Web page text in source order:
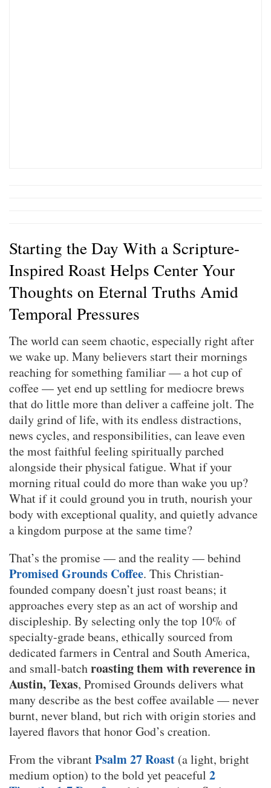
Starting the Day With a Scripture-
Inspired Roast Helps Center Your
Thoughts on Eternal Truths Amid
Temporal Pressures
The world can seem chaotic, especially right after
we wake up. Many believers start their mornings
reaching for something familiar — a hot cup of
coffee — yet end up settling for mediocre brews
that do little more than deliver a caffeine jolt. The
daily grind of life, with its endless distractions,
news cycles, and responsibilities, can leave even
the most faithful feeling spiritually parched
alongside their physical fatigue. What if your
morning ritual could do more than wake you up?
What if it could ground you in truth, nourish your
body with exceptional quality, and quietly advance
a kingdom purpose at the same time?
That’s the promise — and the reality — behind
Promised Grounds Coffee. This Christian-
founded company doesn’t just roast beans; it
approaches every step as an act of worship and
discipleship. By selecting only the top 10% of
specialty-grade beans, ethically sourced from
dedicated farmers in Central and South America,
and small-batchroasting them with reverence in
Austin, Texas, Promised Grounds delivers what
many describe as the best coffee available — never
burnt, never bland, but rich with origin stories and
layered flavors that honor God’s creation.
From the vibrantPsalm 27 Roast (a light, bright
medium option) to the bold yet peaceful 2